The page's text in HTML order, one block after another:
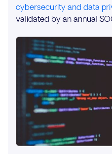
cybersecurity and data
validated by an annual